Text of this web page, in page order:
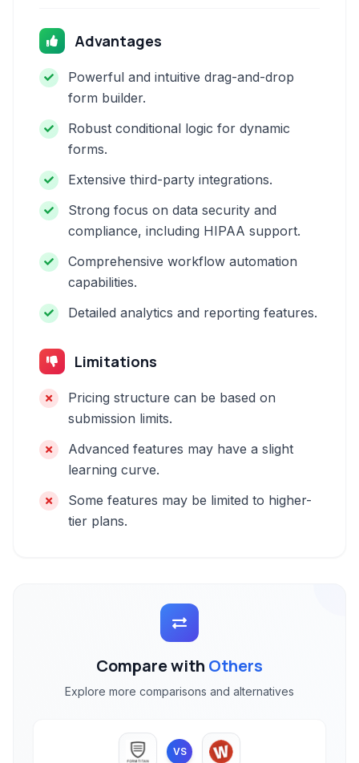
Advantages
Powerful and intuitive drag-and-drop
form builder.
Robust conditional logic for dynamic
forms.
Extensive third-party integrations.
Strong focus on data security and
compliance, including HIPAA support.
Comprehensive workflow automation
capabilities.
Detailed analytics and reporting features.
Limitations
Pricing structure can be based on
submission limits.
Advanced features may have a slight
learning curve.
Some features may be limited to higher-
tier plans.
Compare with Others
Explore more comparisons and alternatives
VS